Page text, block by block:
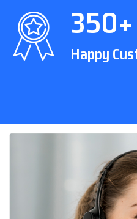
350+
Happy